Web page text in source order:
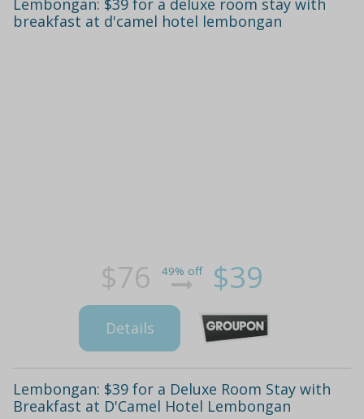
Lembongan: $39 for a deluxe room stay with
breakfast at d'camel hotel lembongan
$76 49% off $39
Details
Lembongan: $39 for a Deluxe Room Stay with
Breakfast at D'Camel Hotel Lembongan